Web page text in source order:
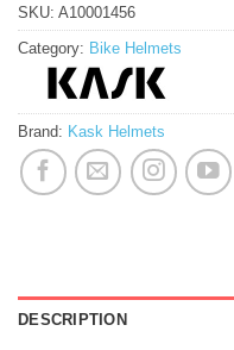
SKU: A10001456
Category: Bike Helmets
Brand: Kask Helmets
DESCRIPTION